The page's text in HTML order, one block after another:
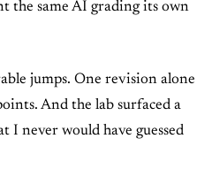
the same AI grading its own
jumps. One revision alone
And the lab surfaced a
never would have guessed